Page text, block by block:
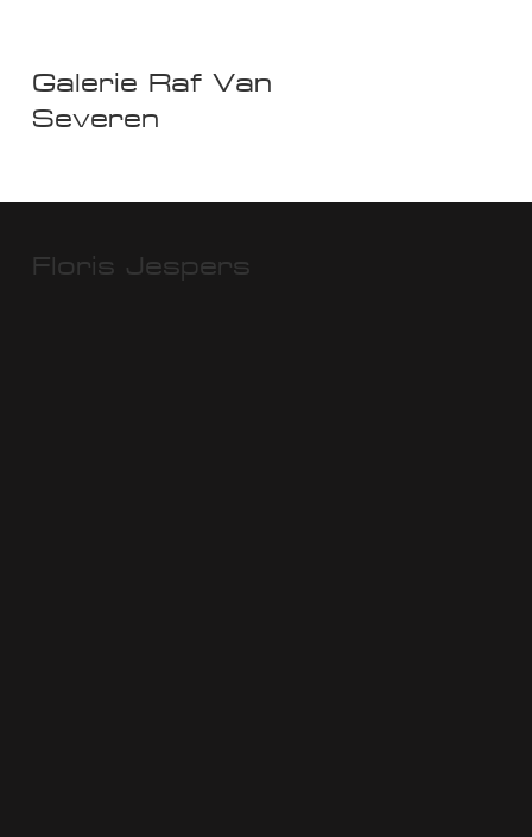
Galerie Raf Van
Severen
Floris Jespers